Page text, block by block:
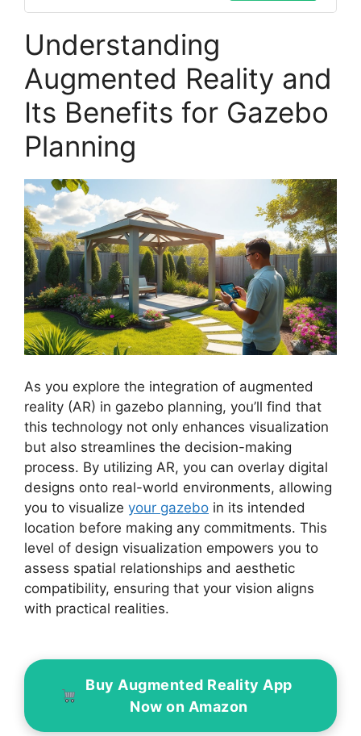
Understanding
Augmented Reality and
Its Benefits for Gazebo
Planning
As you explore the integration of augmented
reality (AR) in gazebo planning, you’ll find that
this technology not only enhances visualization
but also streamlines the decision-making
process. By utilizing AR, you can overlay digital
designs onto real-world environments, allowing
you to visualize your gazebo in its intended
location before making any commitments. This
level of design visualization empowers you to
assess spatial relationships and aesthetic
compatibility, ensuring that your vision aligns
with practical realities.
Buy Augmented Reality App
Now on Amazon